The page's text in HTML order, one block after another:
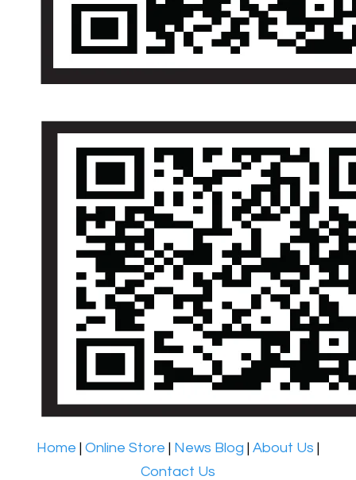
Home | Online Store | News Blog | About Us |
Contact Us